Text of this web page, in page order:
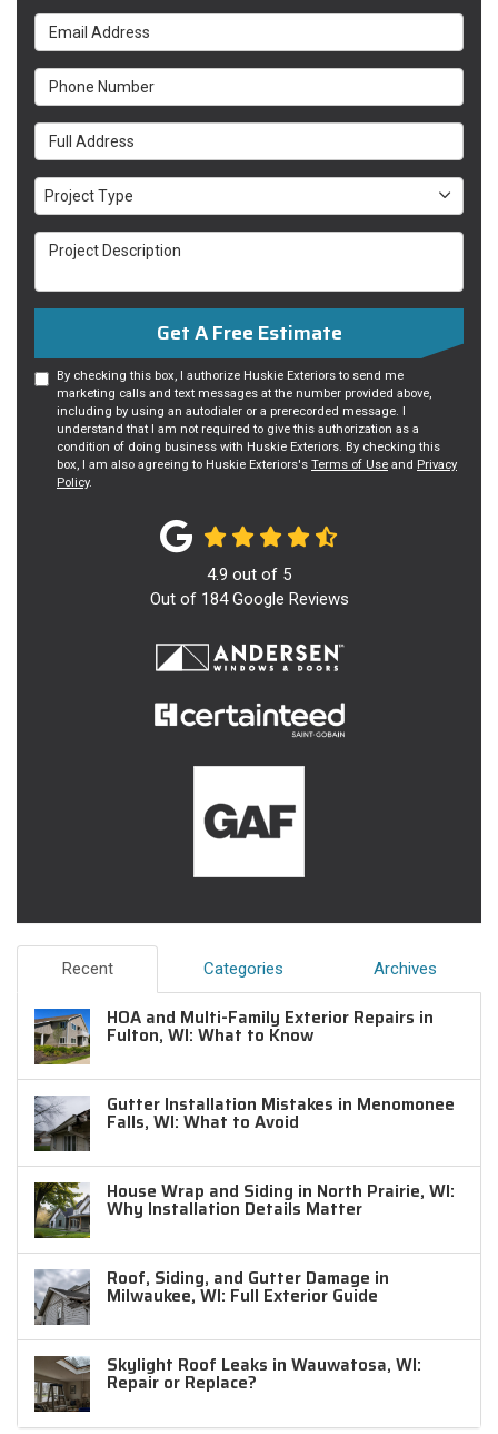
Email Address
Phone Number
Full Address
Project Type
Project Type
Project Description
Get A Free Estimate
By checking this box, I authorize Huskie Exteriors to send me
marketing calls and text messages at the number provided above,
including by using an autodialer or a prerecorded message. I
understand that I am not required to give this authorization as a
condition of doing business with Huskie Exteriors. By checking this
box, I am also agreeing to Huskie Exteriors's Terms of Use and Privacy
Policy.
4.9 out of 5
Out of 184Google Reviews
Recent Categories Archives
HOA and Multi-Family Exterior Repairs in
Fulton, WI: What to Know
Gutter Installation Mistakes in Menomonee
Falls, WI: What to Avoid
House Wrap and Siding in North Prairie, WI:
Why Installation Details Matter
Roof, Siding, and Gutter Damage in
Milwaukee, WI: Full Exterior Guide
Skylight Roof Leaks in Wauwatosa, WI:
Repair or Replace?